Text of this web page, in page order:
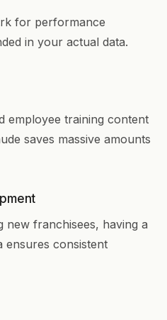
for performance
in your actual data.
employee training content
saves massive amounts
franchisees, having a
ensures consistent